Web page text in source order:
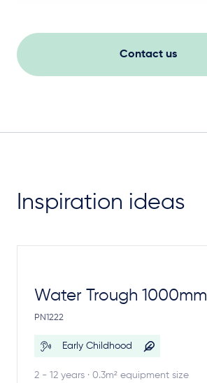
Contact us
Inspiration ideas
Water Trough 1000mm
PN1222
Early Childhood
2 - 12 years · 0.3m² equipment size